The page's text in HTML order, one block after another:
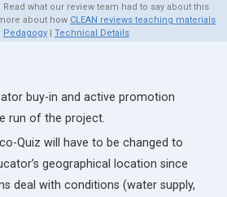
what our review team had to say about this
about how CLEAN reviews teaching materials
Pedagogy | Technical Details
buy-in and active promotion
run of the project.
Quiz will have to be changed to
geographical location since
deal with conditions (water supply,